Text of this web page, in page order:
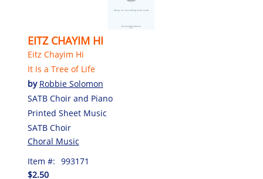
EITZ CHAYIM HI
Eitz Chayim Hi
It Is a Tree of Life
by Robbie Solomon
SATB Choir and Piano
Printed Sheet Music
SATB Choir
Choral Music
Item #: 993171
$2.50